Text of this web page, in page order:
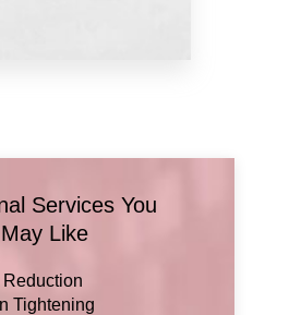
Services You
May Like
Reduction
Tightening